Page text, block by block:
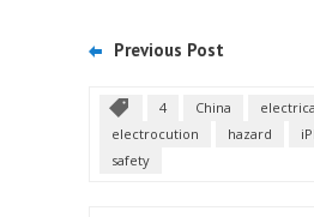
Previous Post
4 China
electrocution
hazard
safety